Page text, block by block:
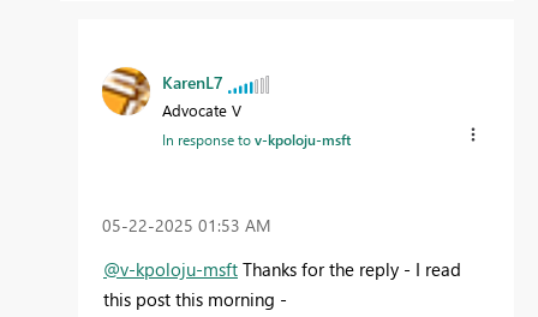
KarenL7
Advocate V
In response tov-kpoloju-msft
‎05-22-2025 01:53 AM
@v-kpoloju-msft Thanks for the reply - I read
this post this morning -